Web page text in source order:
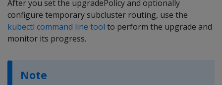
After you set the upgradePolicy and optionally
configure temporary subcluster routing, use the
kubectl command line tool to perform the upgrade and
monitor its progress.
Note